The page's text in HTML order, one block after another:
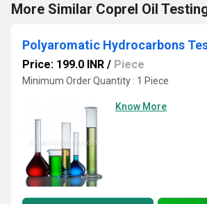
More Similar Coprel Oil
Polyaromatic Hydrocarbons
Price: 199.0 INR / Piece
Minimum Order Quantity : 1 Piece
Know More